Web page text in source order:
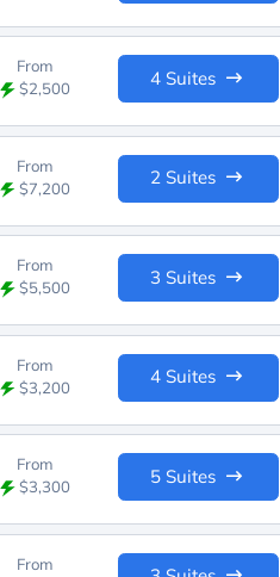
From
$2,500
4 Suites
From
$7,200
2 Suites
From
$5,500
3 Suites
From
$3,200
4 Suites
From
$3,300
5 Suites
From